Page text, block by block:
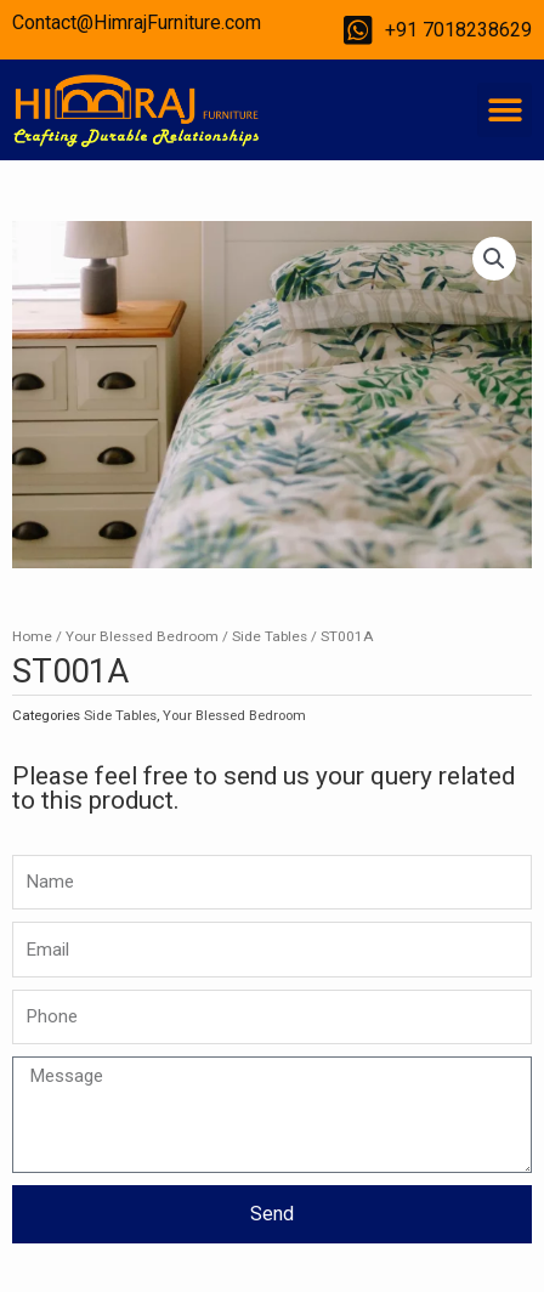
SkipContact@HimrajFurniture.com +91 7018238629
Home / Your Blessed Bedroom / Side Tables / ST001A
ST001A
Categories Side Tables, Your Blessed Bedroom
Please feel free to send us your query related
to this product.
Message
Send